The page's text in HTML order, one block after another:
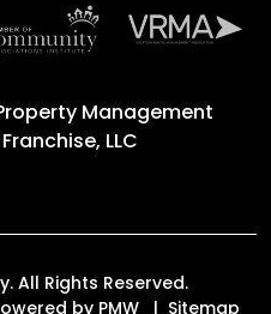
Management
LLC
All Rights Reserved.
by PMW
Sitemap